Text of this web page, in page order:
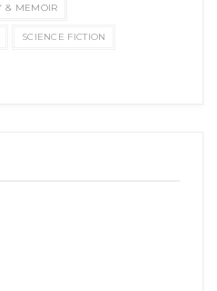
& MEMOIR
SCIENCE FICTION